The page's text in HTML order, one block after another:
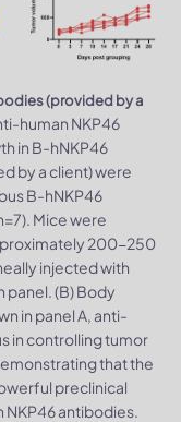
(provided by a
human NKP46
in B-hNKP46
by a client) were
B-hNKP46
Mice were
200-250
injected with
panel. (B) Body
in panel A, anti-
in controlling tumor
that the
preclinical
antibodies.